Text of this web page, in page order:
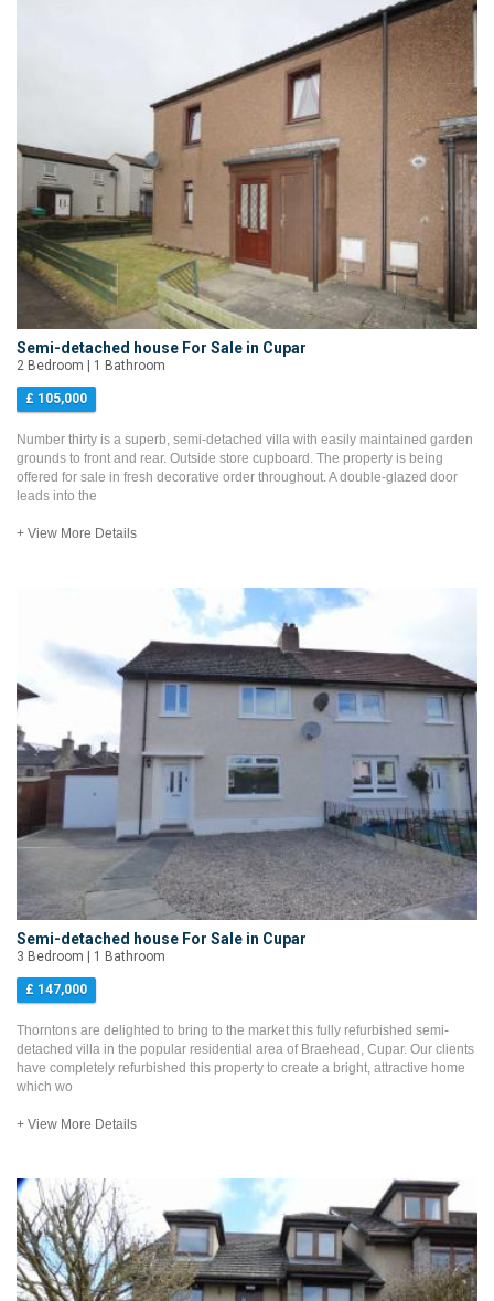
Semi-detached house For Sale in Cupar
2 Bedroom | 1 Bathroom
£ 105,000
Number thirty is a superb, semi-detached villa with easily maintained garden
grounds to front and rear. Outside store cupboard. The property is being
offered for sale in fresh decorative order throughout. A double-glazed door
leads into the
+ View More Details
Semi-detached house For Sale in Cupar
3 Bedroom | 1 Bathroom
£ 147,000
Thorntons are delighted to bring to the market this fully refurbished semi-
detached villa in the popular residential area of Braehead, Cupar. Our clients
have completely refurbished this property to create a bright, attractive home
which wo
+ View More Details